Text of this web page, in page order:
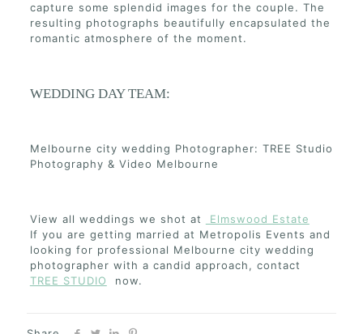
capture some splendid images for the couple. The
resulting photographs beautifully encapsulated the
romantic atmosphere of the moment.
WEDDING DAY TEAM:
Melbourne city wedding Photographer: TREE Studio
Photography & Video Melbourne
View all weddings we shot at
Elmswood Estate
If you are getting married at Metropolis Events and
looking for professional Melbourne city wedding
photographer with a candid approach, contact
TREE STUDIO
now.